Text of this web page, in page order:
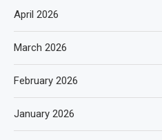
April 2026
March 2026
February 2026
January 2026